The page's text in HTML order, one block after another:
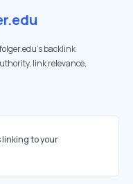
backlink
link relevance,
to your